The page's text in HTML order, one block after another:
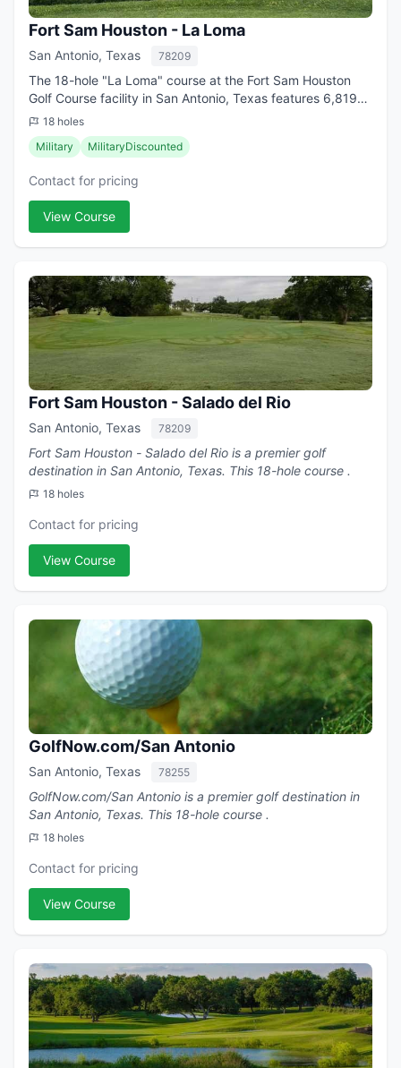
Fort Sam Houston - La Loma
San Antonio, Texas 78209
The 18-hole "La Loma" course at the Fort Sam Houston
Golf Course facility in San Antonio, Texas features 6,819
yards of golf from the longest tees for a par of 71 .
Designed by A.W. Tillinghast/(R)...
18 holes
Military
MilitaryDiscounted
Contact for pricing
View Course
Fort Sam Houston - Salado del Rio
San Antonio, Texas 78209
Fort Sam Houston - Salado del Rio is a premier golf
destination in San Antonio, Texas. This 18-hole course .
18 holes
Contact for pricing
View Course
GolfNow.com/San Antonio
San Antonio, Texas 78255
GolfNow.com/San Antonio is a premier golf destination in
San Antonio, Texas. This 18-hole course .
18 holes
Contact for pricing
View Course